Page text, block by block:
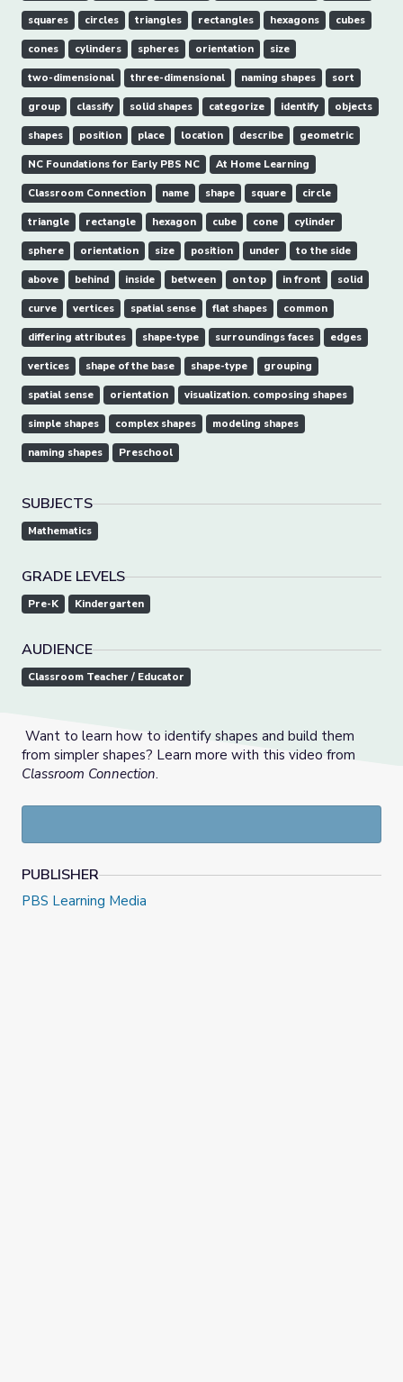
squares circles triangles rectangles hexagons cubes
cones cylinders spheres orientation size
two-dimensional three-dimensional naming shapes sort
group classify solid shapes categorize identify objects
shapes position place location describe geometric
NC Foundations for Early PBS NC At Home Learning
Classroom Connection name shape square circle
triangle rectangle hexagon cube cone cylinder
sphere orientation size position under to the side
above behind inside between on top in front solid
curve vertices spatial sense flat shapes common
differing attributes shape-type surroundings faces edges
vertices shape of the base shape-type grouping
spatial sense orientation visualization. composing shapes
simple shapes complex shapes modeling shapes
naming shapes Preschool
SUBJECTS
Mathematics
GRADE LEVELS
Pre-K Kindergarten
AUDIENCE
Classroom Teacher / Educator
Want to learn how to identify shapes and build them
from simpler shapes? Learn more with this video from
Classroom Connection.
PUBLISHER
PBS Learning Media